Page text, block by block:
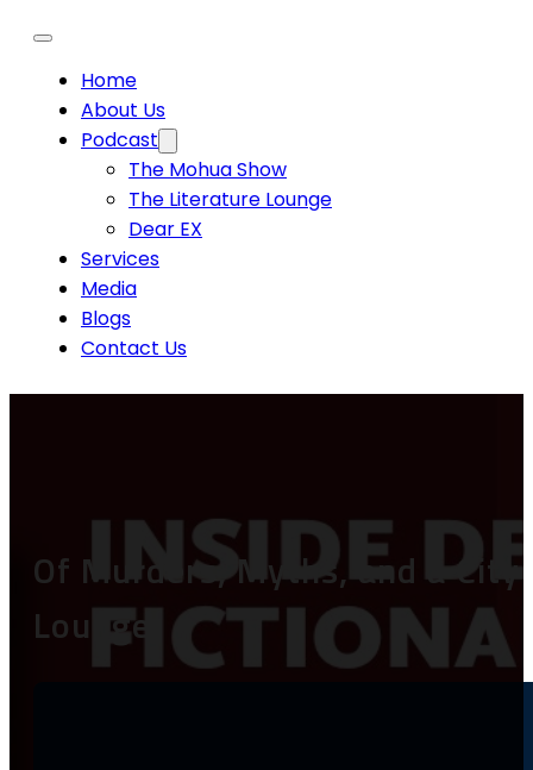
Home
About Us
Podcast
The Mohua Show
The Literature Lounge
Dear EX
Services
Media
Blogs
Contact Us
Of Murders, Myths, and a City
Lounge